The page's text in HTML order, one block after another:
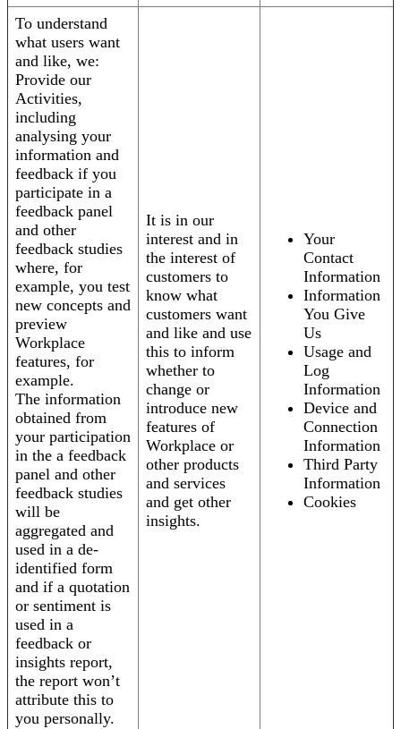
To understand
what users want
and like, we:
Provide our
Activities,
including
analysing your
information and
feedback if you
participate in a
feedback panel
and other
feedback studies
where, for
example, you test
new concepts and
preview
Workplace
features, for
example.
The information
obtained from
your participation
in the a feedback
panel and other
feedback studies
will be
aggregated and
used in a de-
identified form
and if a quotation
or sentiment is
used in a
feedback or
insights report,
the report won’t
attribute this to
you personally.
It is in our
interest and in
the interest of
customers to
know what
customers want
and like and use
this to inform
whether to
change or
introduce new
features of
Workplace or
other products
and services
and get other
insights.
Your
Contact
Information
Information
You Give
Us
Usage and
Log
Information
Device and
Connection
Information
Third Party
Information
Cookies